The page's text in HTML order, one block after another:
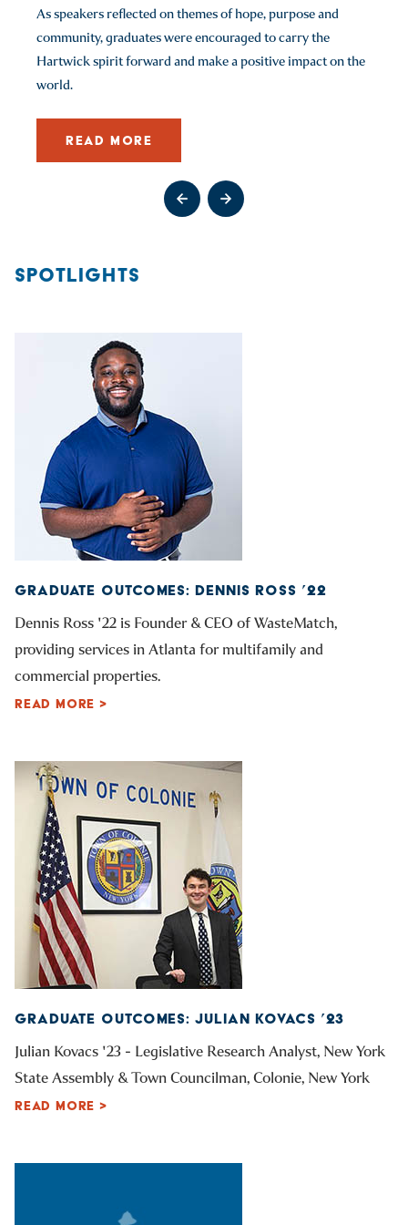
As speakers reflected on themes of hope, purpose and
community, graduates were encouraged to carry the
Hartwick spirit forward and make a positive impact on the
world.
READ MORE
Go to previous slide
Go to next slide
READ MORE
READ MORE
READ MORE
READ MORE
Go to previous slide
Go to next slide
SPOTLIGHTS
GRADUATE OUTCOMES: DENNIS ROSS ’22
Dennis Ross '22 is Founder & CEO of WasteMatch,
providing services in Atlanta for multifamily and
commercial properties.
READ MORE >
GRADUATE OUTCOMES: JULIAN KOVACS ’23
Julian Kovacs '23 - Legislative Research Analyst, New York
State Assembly & Town Councilman, Colonie, New York
READ MORE >